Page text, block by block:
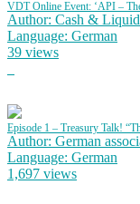
VDT Online Event: ‘API –
Author: Cash &
Language: German
39 views
Episode 1 – Treasury Talk!
Author: German
Language: German
1,697 views